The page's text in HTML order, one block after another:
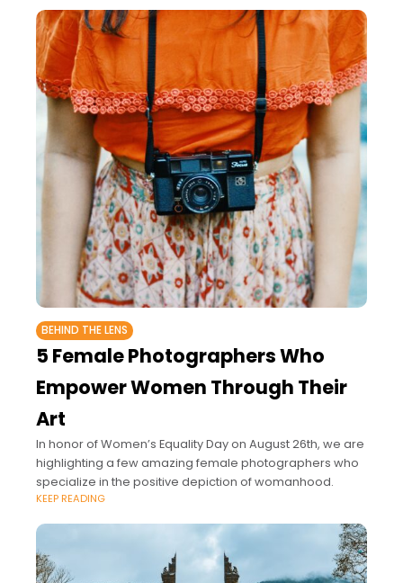
BEHIND THE LENS
5 Female Photographers Who
Empower Women Through Their
Art
In honor of Women’s Equality Day on August 26th, we are
highlighting a few amazing female photographers who
specialize in the positive depiction of womanhood.
KEEP READING